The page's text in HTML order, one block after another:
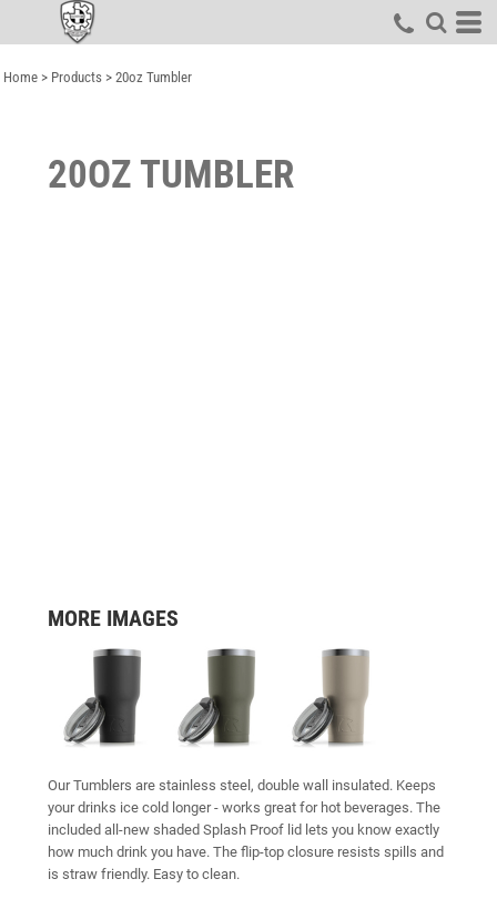
Home > Products > 20oz Tumbler
20OZ TUMBLER
MORE IMAGES
Our Tumblers are stainless steel, double wall insulated. Keeps
your drinks ice cold longer - works great for hot beverages. The
included all-new shaded Splash Proof lid lets you know exactly
how much drink you have. The flip-top closure resists spills and
is straw friendly. Easy to clean.